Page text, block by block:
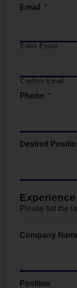
Email *
Enter Email
Confirm Email
Phone *
Desired
Experience
Please list the
Company
Position